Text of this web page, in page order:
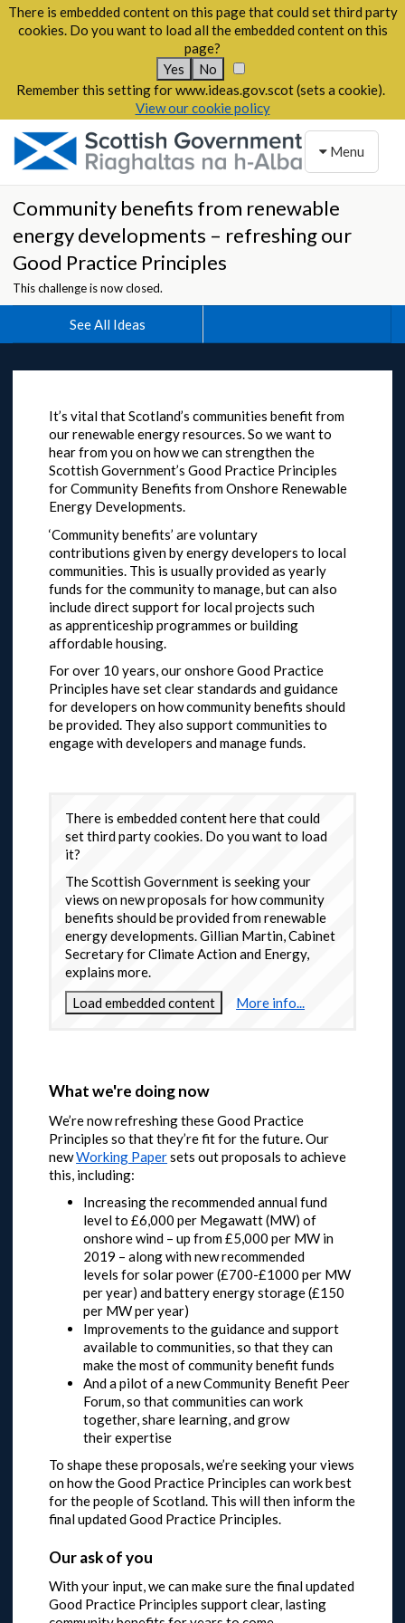
There is embedded content on this page that could set third party
cookies. Do you want to load all the embedded content on this
page?
Yes
No
Remember this setting for www.ideas.gov.scot (sets a cookie).
View our cookie policy
Toggle
Menu
Community benefits from renewable
energy developments – refreshing our
Good Practice Principles
This challenge is now closed.
See All Ideas
It’s vital that Scotland’s communities benefit from
our renewable energy resources. So we want to
hear from you on how we can strengthen the
Scottish Government’s Good Practice Principles
for Community Benefits from Onshore Renewable
Energy Developments.
‘Community benefits’ are voluntary
contributions given by energy developers to local
communities. This is usually provided as yearly
funds for the community to manage, but can also
include direct support for local projects such
as apprenticeship programmes or building
affordable housing.
For over 10 years, our onshore Good Practice
Principles have set clear standards and guidance
for developers on how community benefits should
be provided. They also support communities to
engage with developers and manage funds.
There is embedded content here that could
set third party cookies. Do you want to load
it?
The Scottish Government is seeking your
views on new proposals for how community
benefits should be provided from renewable
energy developments. Gillian Martin, Cabinet
Secretary for Climate Action and Energy,
explains more.
Load embedded content
More info...
What we're doing now
We’re now refreshing these Good Practice
Principles so that they’re fit for the future. Our
newWorking Papersets out proposals to achieve
this, including:
Increasing the recommended annual fund
level to £6,000 per Megawatt (MW) of
onshore wind – up from £5,000 per MW in
2019 – along with new recommended
levels for solar power (£700-£1000 per MW
per year) and battery energy storage (£150
per MW per year)
Improvements to the guidance and support
available to communities, so that they can
make the most of community benefit funds
And a pilot of a new Community Benefit Peer
Forum, so that communities can work
together, share learning, and grow
their expertise
To shape these proposals, we’re seeking your views
on how the Good Practice Principles can work best
for the people of Scotland. This will then inform the
final updated Good Practice Principles.
Our ask of you
With your input, we can make sure the final updated
Good Practice Principles support clear, lasting